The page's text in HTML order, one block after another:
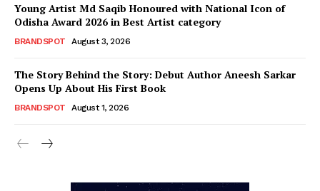
Young Artist Md Saqib Honoured with National Icon of
Odisha Award 2026 in Best Artist category
BRANDSPOT August 3, 2026
The Story Behind the Story: Debut Author Aneesh Sarkar
Opens Up About His First Book
BRANDSPOT August 1, 2026